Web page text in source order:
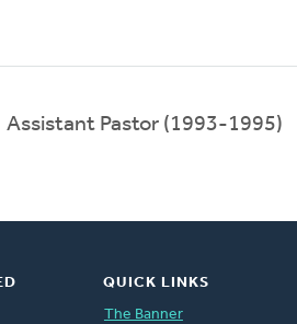
Assistant Pastor (1993-1995)
QUICK LINKS
The Banner